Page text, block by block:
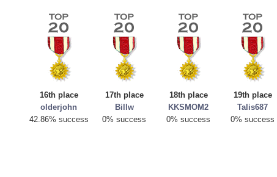
16th place
olderjohn
42.86% success
17th place
Billw
0% success
18th place
KKSMOM2
0% success
19th place
Talis687
0% success
mellav1
89692 pts.